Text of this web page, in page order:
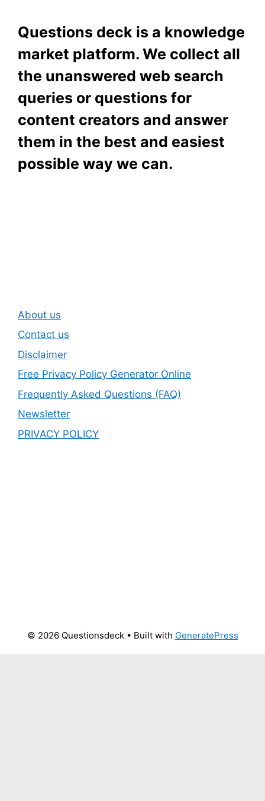
Questions deck is a knowledge
market platform. We collect all
the unanswered web search
queries or questions for
content creators and answer
them in the best and easiest
possible way we can.
About us
Contact us
Disclaimer
Free Privacy Policy Generator Online
Frequently Asked Questions (FAQ)
Newsletter
PRIVACY POLICY
© 2026 Questionsdeck• Built with GeneratePress